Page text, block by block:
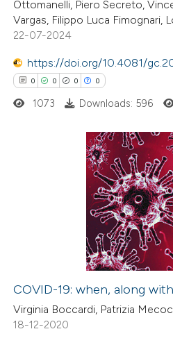
how this article has been
atscite.ai
shows how a scientific paper
been cited by providing the
of the citation, a
describing whether
mentions, or contrasts
claim, and a label
in which section the
Ottomanelli, Piero Secreto,
Vargas, Filippo Luca Fimognari,
22-07-2024
https://doi.org/10.4081/
0 0 0 0
Citing Publications
how this article has been
atscite.ai
1073 Downloads: 596
COVID-19: when, along
Virginia Boccardi, Patrizia
18-12-2020